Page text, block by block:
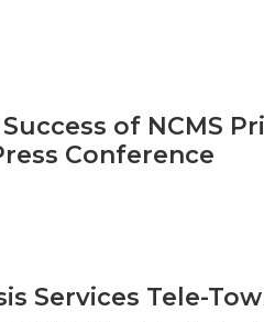
of NCMS
Conference
Services Tele-